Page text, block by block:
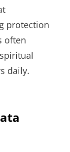
protection
often
daily.